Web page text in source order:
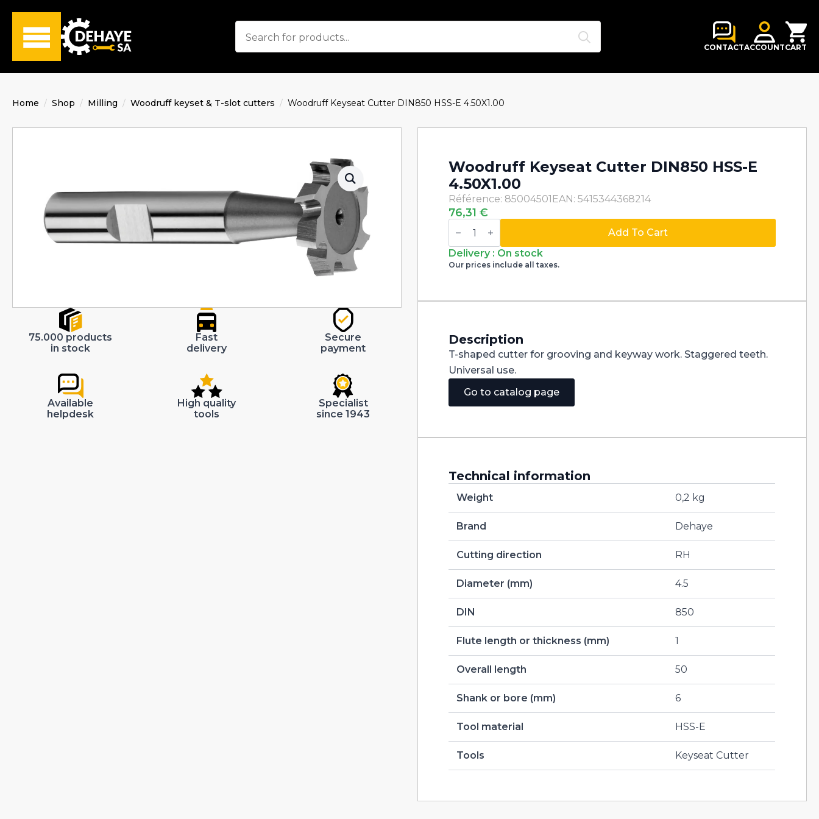
CONTACTACCOUNTCART
Home Shop Milling Woodruff keyset & T-slot cutters Woodruff Keyseat Cutter DIN850 HSS-E 4.50X1.00
75.000 products
in stock
Fast
delivery
Secure
payment
Available
helpdesk
High quality
tools
Specialist
since 1943
Woodruff Keyseat Cutter DIN850 HSS-E
4.50X1.00
Référence: 85004501 EAN: 5415344368214
76,31€
Woodruff
Keyseat
DIN850
HSS-
E
Add To Cart
Delivery : On stock
Our prices include all taxes.
Description
T-shaped cutter for grooving and keyway work. Staggered teeth.
Universal use.
Go to catalog page
Technical information
Weight 0,2 kg
Brand Dehaye
Cutting direction RH
Diameter (mm) 4.5
DIN 850
Flute length or thickness (mm) 1
Overall length 50
Shank or bore (mm) 6
Tool material HSS-E
Tools Keyseat Cutter